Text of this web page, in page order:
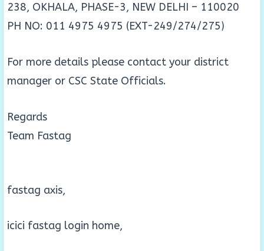
238, OKHALA, PHASE-3, NEW DELHI – 110020
PH NO: 011 4975 4975 (EXT-249/274/275)
For more details please contact your district
manager or CSC State Officials.
Regards
Team Fastag
fastag axis,
icici fastag login home,